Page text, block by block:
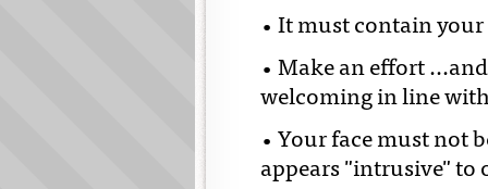
• It must contain your
• Make an effort
welcoming in line
• Your face must not
appears "intrusive" to